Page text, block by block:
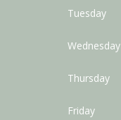
Tuesday
Wednesday
Thursday
Friday